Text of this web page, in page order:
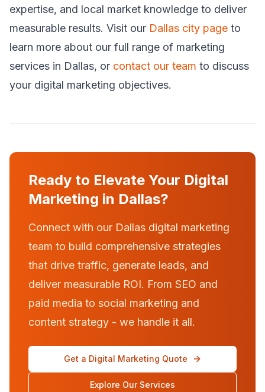
expertise, and local market knowledge to deliver
measurable results. Visit our Dallas city page to
learn more about our full range of marketing
services in Dallas, or contact our team to discuss
your digital marketing objectives.
Ready to Elevate Your Digital
Marketing in Dallas?
Connect with our Dallas digital marketing
team to build comprehensive strategies
that drive traffic, generate leads, and
deliver measurable ROI. From SEO and
paid media to social marketing and
content strategy - we handle it all.
Get a Digital Marketing Quote
Explore Our Services